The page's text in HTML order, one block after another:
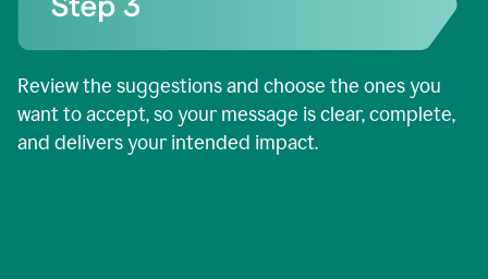
Review the suggestions and choose the ones you
want to accept, so your message is clear, complete,
and delivers your intended impact.